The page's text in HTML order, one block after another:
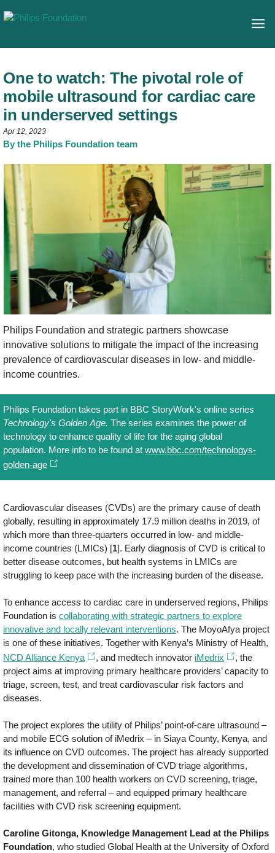
One to watch: The pivotal role of
mobile ultrasound for cardiac care
in underserved settings
Apr 12, 2023
By the Philips Foundation team
Philips Foundation and strategic partners showcase
innovative solutions to mitigate the impact of the increasing
prevalence of cardiovascular diseases in low- and middle-
income countries.
Philips Foundation takes part in BBC StoryWork's online series
Technology's Golden Age.The series examines the power of
technology to enhance quality of life for the aging global
population. More info to be found atwww.bbc.com/technologys-
golden-age
Cardiovascular diseases (CVDs) are the primary cause of death
globally, resulting in approximately 17.9 million deaths in 2019, of
which more than three-quarters occurred in low- and middle-
income countries (LMICs) [1]. Early diagnosis of CVD is critical to
better disease outcomes, but health systems in LMICs are
struggling to keep pace with the increasing burden of the disease.
To enhance access to cardiac care in underserved regions, Philips
Foundation iscollaborating with strategic partners to explore
innovative and locally relevant interventions. The MoyoAfya project
is one of these initiatives. Together with Kenya’s Ministry of Health,
NCD Alliance Kenya
, and medtech innovator iMedrix
, the
project aims at improving primary healthcare providers’ capacity to
triage, screen, test, and treat cardiovascular risk factors and
diseases.
The project explores the utility of Philips’ point-of-care ultrasound –
and mobile ECG solution of iMedrix – in Siaya County, Kenya, and
its influence on CVD outcomes. The project has already supported
the development and dissemination of CVD triage algorithms,
trained more than 100 health workers on CVD screening, triage,
management, and referral – and equipped primary healthcare
facilities with CVD risk screening equipment.
Caroline Gitonga, Knowledge Management Lead at the Philips
Foundation, who studied Global Health at the University of Oxford